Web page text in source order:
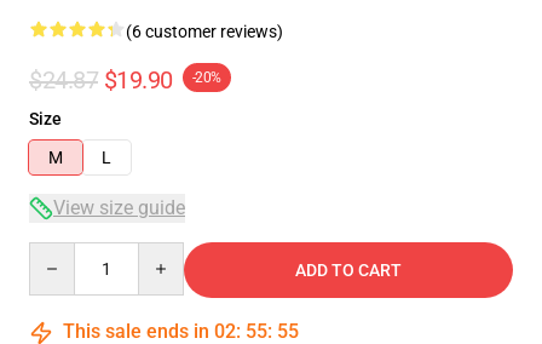
(6 customer reviews)
$24.87 $19.90 -20%
Size
M
L
View size guide
ADD TO CART
This sale ends in 02: 55: 54